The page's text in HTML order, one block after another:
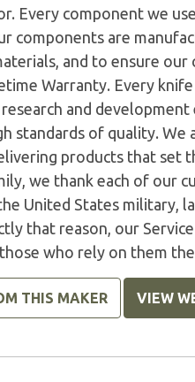
Every component we
components are
and to ensure
Warranty. Every
and
standards of quality.
products that set
we thank each of our
United States military,
that reason, our
who rely on them
THIS MAKER VIEW